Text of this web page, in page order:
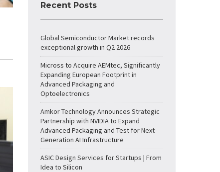
Recent Posts
Global Semiconductor Market records
exceptional growth in Q2 2026
Micross to Acquire AEMtec, Significantly
Expanding European Footprint in
Advanced Packaging and
Optoelectronics
Amkor Technology Announces Strategic
Partnership with NVIDIA to Expand
Advanced Packaging and Test for Next-
Generation AI Infrastructure
ASIC Design Services for Startups | From
Idea to Silicon